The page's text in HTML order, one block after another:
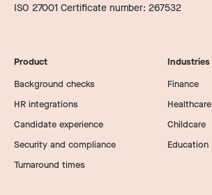
ISO 27001 Certificate number: 267532
Product
Background checks
HR integrations
Candidate experience
Security and compliance
Turnaround times
Industries
Finance
Healthcare
Childcare
Education